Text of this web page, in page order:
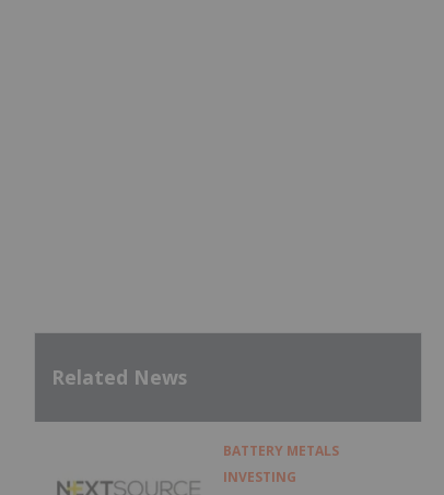
Related News
BATTERY METALS
INVESTING